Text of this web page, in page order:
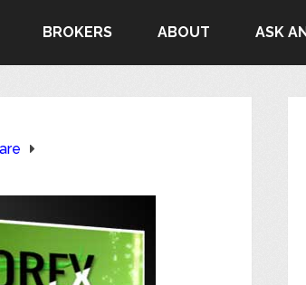
BROKERS ABOUT ASK